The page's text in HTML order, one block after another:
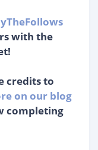
with the
credits to
on our blog
completing